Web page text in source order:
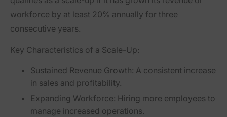
workforce by at least 20% annually for three
consecutive years.
Key Characteristics of a Scale-Up:
Sustained Revenue Growth: A consistent increase
in sales and profitability.
Expanding Workforce: Hiring more employees to
manage increased operations.